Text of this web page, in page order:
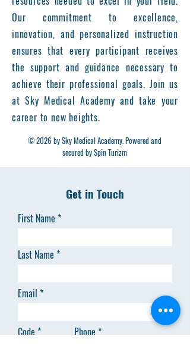
Our commitment to excellence,
innovation, and personalized instruction
ensures that every participant receives
the support and guidance necessary to
achieve their professional goals. Join us
at Sky Medical Academy and take your
career to new heights.
© 2026 by Sky Medical Academy. Powered and
secured by Spin Turizm
Get in Touch
First Name
Last Name
Email
Code Phone